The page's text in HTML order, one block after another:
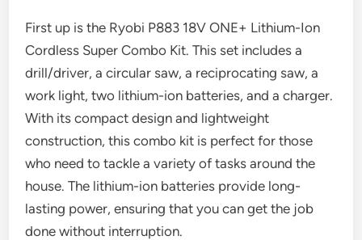
First up is the Ryobi P883 18V ONE+ Lithium-Ion
Cordless Super Combo Kit. This set includes a
drill/driver, a circular saw, a reciprocating saw, a
work light, two lithium-ion batteries, and a charger.
With its compact design and lightweight
construction, this combo kit is perfect for those
who need to tackle a variety of tasks around the
house. The lithium-ion batteries provide long-
lasting power, ensuring that you can get the job
done without interruption.